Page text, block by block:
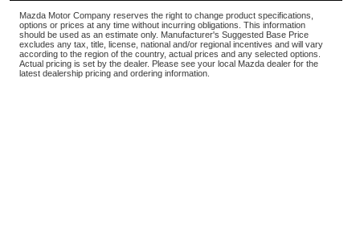
Mazda Motor Company reserves the right to change product specifications,
options or prices at any time without incurring obligations. This information
should be used as an estimate only. Manufacturer's Suggested Base Price
excludes any tax, title, license, national and/or regional incentives and will vary
according to the region of the country, actual prices and any selected options.
Actual pricing is set by the dealer. Please see your local Mazda dealer for the
latest dealership pricing and ordering information.